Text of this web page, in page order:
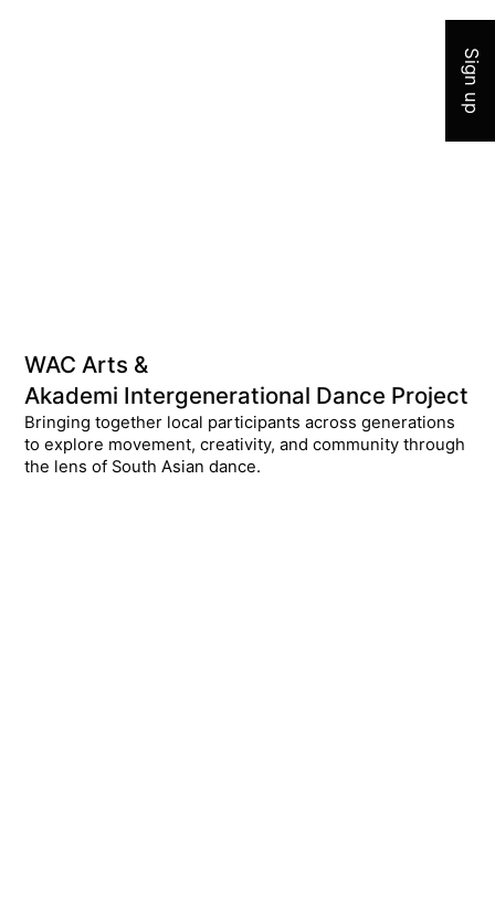
WAC Arts &
Akademi Intergenerational Dance Project
Bringing together local participants across generations
to explore movement, creativity, and community through
the lens of South Asian dance.
Sign up